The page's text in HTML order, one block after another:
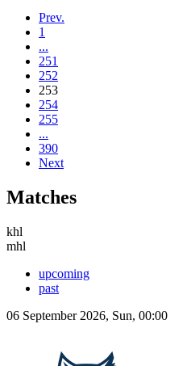
Prev.
1
...
251
252
253
254
255
...
390
Next
Matches
khl
mhl
upcoming
past
06 September 2026, Sun, 00:00